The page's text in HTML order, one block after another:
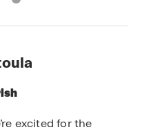
excited for the